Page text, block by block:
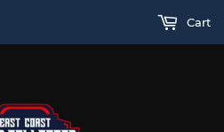
Cart